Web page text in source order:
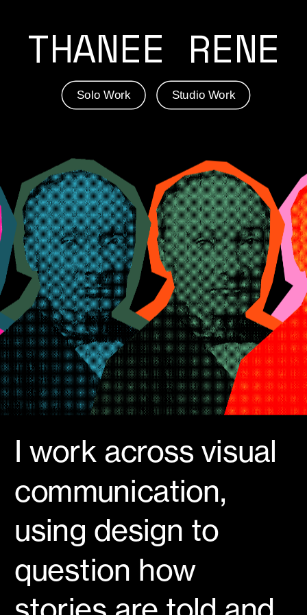
THANEE RENE
Solo Work Studio Work
I work across visual
communication,
using design to
question how